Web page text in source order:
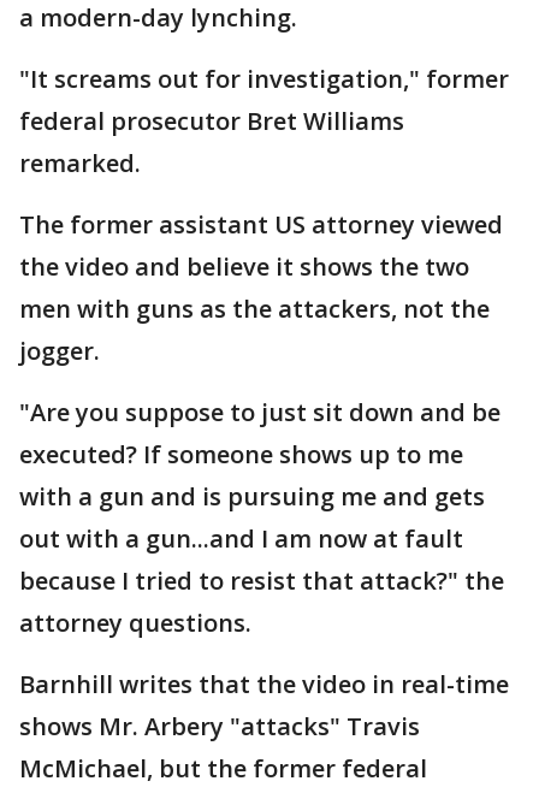
a modern-day lynching.
"It screams out for investigation," former
federal prosecutor Bret Williams
remarked.
The former assistant US attorney viewed
the video and believe it shows the two
men with guns as the attackers, not the
jogger.
"Are you suppose to just sit down and be
executed? If someone shows up to me
with a gun and is pursuing me and gets
out with a gun...and I am now at fault
because I tried to resist that attack?" the
attorney questions.
Barnhill writes that the video in real-time
shows Mr. Arbery "attacks" Travis
McMichael, but the former federal